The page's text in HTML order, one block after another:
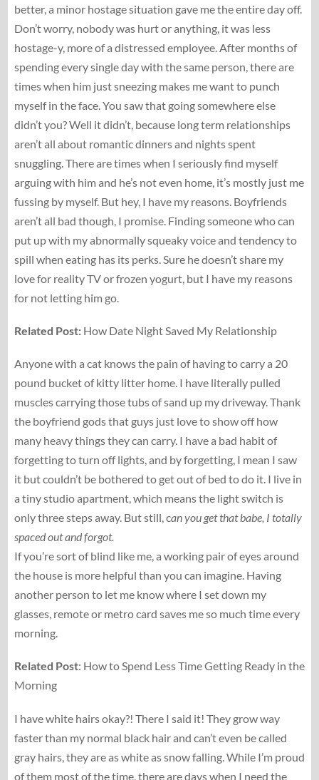
better, a minor hostage situation gave me the entire day off.
Don’t worry, nobody was hurt or anything, it was less
hostage-y, more of a distressed employee. After months of
spending every single day with the same person, there are
times when him just sneezing makes me want to punch
myself in the face. You saw that going somewhere else
didn’t you? Well it didn’t, because long term relationships
aren’t all about romantic dinners and nights spent
snuggling. There are times when I seriously find myself
arguing with him and he’s not even home, it’s mostly just me
fussing by myself. But hey, I have my reasons. Boyfriends
aren’t all bad though, I promise. Finding someone who can
put up with my abnormally squeaky voice and tendency to
spill when eating has its perks. Sure he doesn’t share my
love for reality TV or frozen yogurt, but I have my reasons
for not letting him go.
Related Post:How Date Night Saved My Relationship
Anyone with a cat knows the pain of having to carry a 20
pound bucket of kitty litter home. I have literally pulled
muscles carrying those tubs of sand up my driveway. Thank
the boyfriend gods that guys just love to show off how
many heavy things they can carry. I have a bad habit of
forgetting to turn off lights, and by forgetting, I mean I saw
it but couldn’t be bothered to get out of bed to do it. I live in
a tiny studio apartment, which means the light switch is
only three steps away. But still, can you get that babe, I totally
spaced out and forgot.
If you’re sort of blind like me, a working pair of eyes around
the house is more helpful than you can imagine. Having
another person to let me know where I set down my
glasses, remote or metro card saves me so much time every
morning.
Related Post: How to Spend Less Time Getting Ready in the
Morning
I have white hairs okay?! There I said it! They grow way
faster than my normal black hair and can’t even be called
gray hairs, they are as white as snow falling. While I’m proud
of them most of the time, there are days when I need the